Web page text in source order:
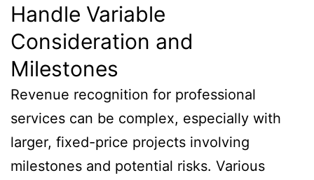
Handle Variable
Consideration and
Milestones
Revenue recognition for professional
services can be complex, especially with
larger, fixed-price projects involving
milestones and potential risks. Various